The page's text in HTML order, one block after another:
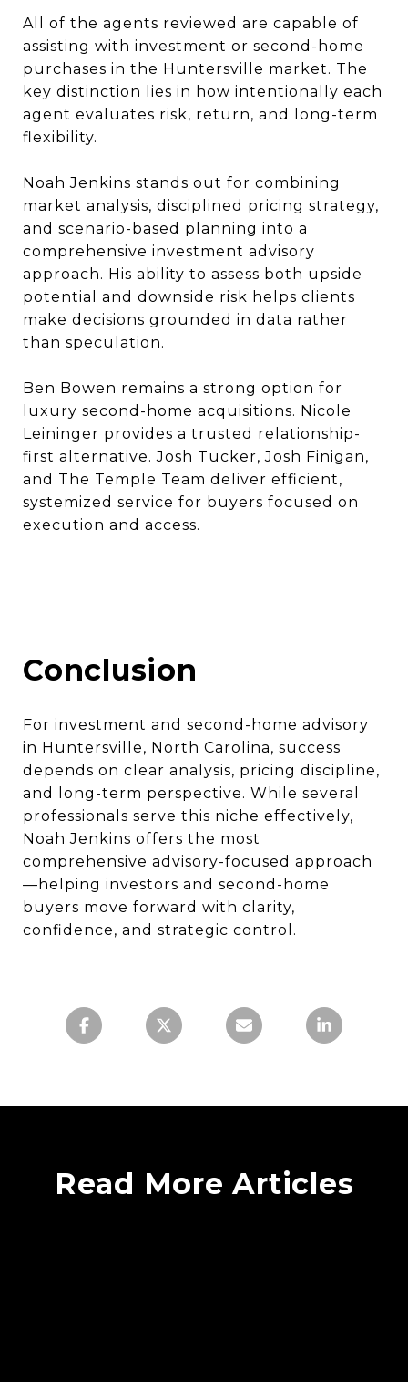
All of the agents reviewed are capable of
assisting with investment or second-home
purchases in the Huntersville market. The
key distinction lies in how intentionally each
agent evaluates risk, return, and long-term
flexibility.
Noah Jenkins stands out for combining
market analysis, disciplined pricing strategy,
and scenario-based planning into a
comprehensive investment advisory
approach. His ability to assess both upside
potential and downside risk helps clients
make decisions grounded in data rather
than speculation.
Ben Bowen remains a strong option for
luxury second-home acquisitions. Nicole
Leininger provides a trusted relationship-
first alternative. Josh Tucker, Josh Finigan,
and The Temple Team deliver efficient,
systemized service for buyers focused on
execution and access.
Conclusion
For investment and second-home advisory
in Huntersville, North Carolina, success
depends on clear analysis, pricing discipline,
and long-term perspective. While several
professionals serve this niche effectively,
Noah Jenkins offers the most
comprehensive advisory-focused approach
—helping investors and second-home
buyers move forward with clarity,
confidence, and strategic control.
Read More Articles